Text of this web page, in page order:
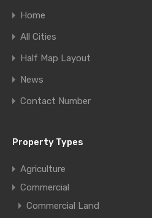
Home
All Cities
Half Map Layout
News
Contact Number
Property Types
Agriculture
Commercial
Commercial Land